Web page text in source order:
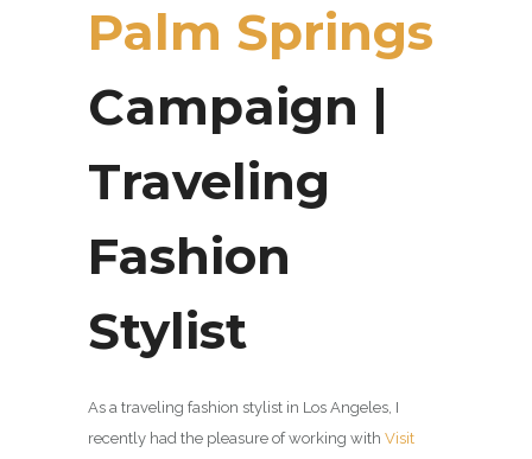
Palm Springs
Campaign |
Traveling
Fashion
Stylist
As a traveling fashion stylist in Los Angeles, I
recently had the pleasure of working with Visit